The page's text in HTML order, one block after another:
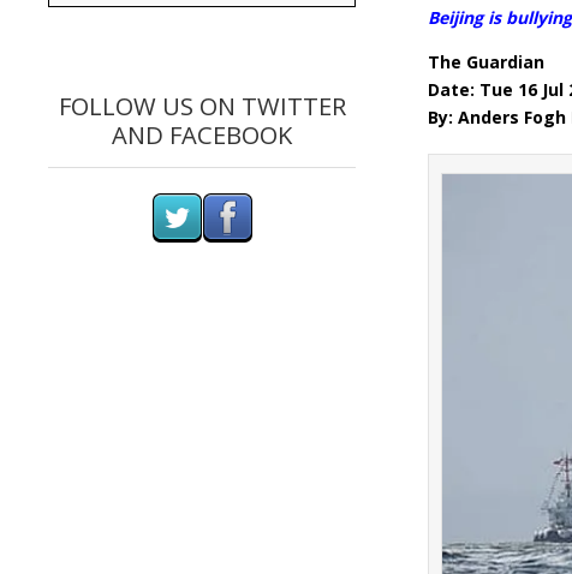
Beijing is
The Guardian
Date: Tue 16 Jul
By: Anders
FOLLOW US ON TWITTER
AND FACEBOOK